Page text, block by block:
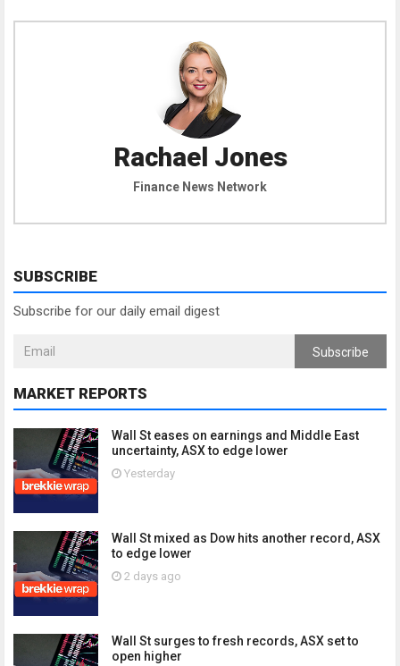
Rachael Jones
Finance News Network
SUBSCRIBE
Subscribe for our daily email digest
Subscribe
MARKET REPORTS
Wall St eases on earnings and Middle East
uncertainty, ASX to edge lower
Yesterday
Wall St mixed as Dow hits another record, ASX
to edge lower
2 days ago
Wall St surges to fresh records, ASX set to
open higher